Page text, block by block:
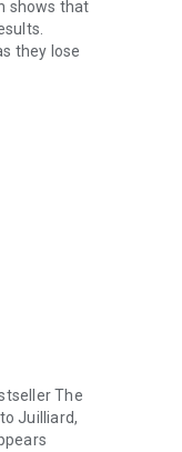
shows that
they lose
and
(even when
guidance.
The
Juilliard,